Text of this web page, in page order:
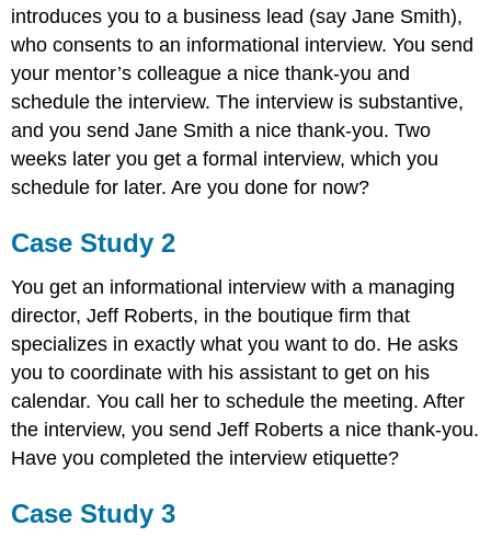
introduces you to a business lead (say Jane Smith),
who consents to an informational interview. You send
your mentor’s colleague a nice thank-you and
schedule the interview. The interview is substantive,
and you send Jane Smith a nice thank-you. Two
weeks later you get a formal interview, which you
schedule for later. Are you done for now?
Case Study 2
You get an informational interview with a managing
director, Jeff Roberts, in the boutique firm that
specializes in exactly what you want to do. He asks
you to coordinate with his assistant to get on his
calendar. You call her to schedule the meeting. After
the interview, you send Jeff Roberts a nice thank-you.
Have you completed the interview etiquette?
Case Study 3